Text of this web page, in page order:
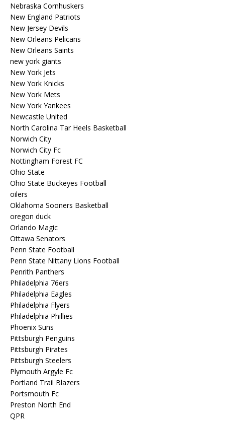
Nebraska Cornhuskers
New England Patriots
New Jersey Devils
New Orleans Pelicans
New Orleans Saints
new york giants
New York Jets
New York Knicks
New York Mets
New York Yankees
Newcastle United
North Carolina Tar Heels Basketball
Norwich City
Norwich City Fc
Nottingham Forest FC
Ohio State
Ohio State Buckeyes Football
oilers
Oklahoma Sooners Basketball
oregon duck
Orlando Magic
Ottawa Senators
Penn State Football
Penn State Nittany Lions Football
Penrith Panthers
Philadelphia 76ers
Philadelphia Eagles
Philadelphia Flyers
Philadelphia Phillies
Phoenix Suns
Pittsburgh Penguins
Pittsburgh Pirates
Pittsburgh Steelers
Plymouth Argyle Fc
Portland Trail Blazers
Portsmouth Fc
Preston North End
QPR